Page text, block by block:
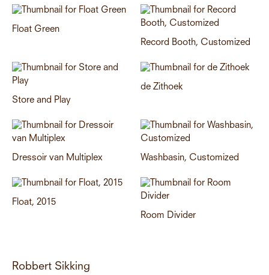
Float Green
Record Booth, Customized
Store and Play
de Zithoek
Dressoir van Multiplex Washbasin, Customized
Float, 2015
Room Divider
Robbert Sikking